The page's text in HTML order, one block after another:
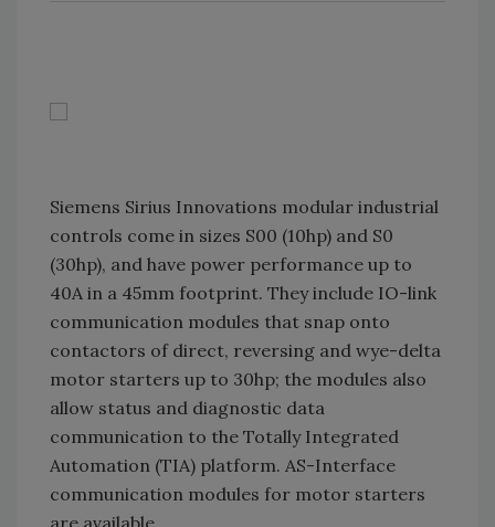
Siemens Sirius Innovations modular industrial
controls come in sizes S00 (10hp) and S0
(30hp), and have power performance up to
40A in a 45mm footprint. They include IO-link
communication modules that snap onto
contactors of direct, reversing and wye-delta
motor starters up to 30hp; the modules also
allow status and diagnostic data
communication to the Totally Integrated
Automation (TIA) platform. AS-Interface
communication modules for motor starters
are available.